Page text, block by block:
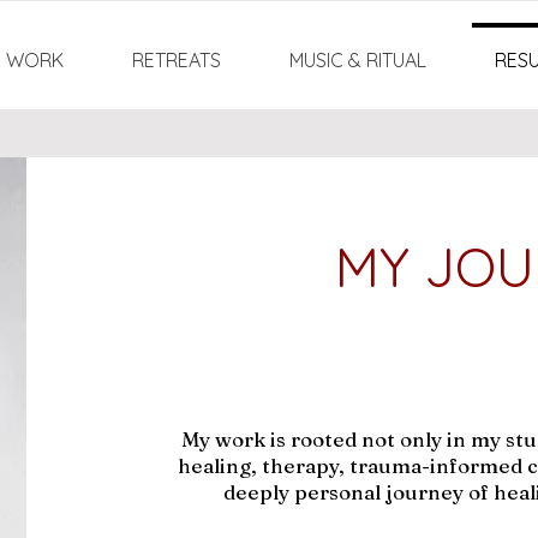
WORK RETREATS MUSIC & RITUAL
MY
My work is rooted not only in my
healing, therapy, trauma-informed
deeply personal journey of